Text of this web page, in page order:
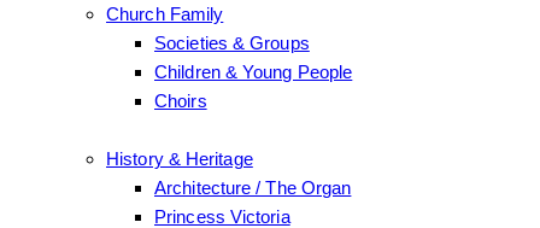
Church Family
Societies & Groups
Children & Young People
Choirs
History & Heritage
Architecture / The Organ
Princess Victoria